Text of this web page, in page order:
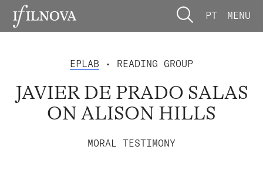
PT MENU
EPLAB • READING GROUP
JAVIER DE PRADO SALAS
ON ALISON HILLS
MORAL TESTIMONY